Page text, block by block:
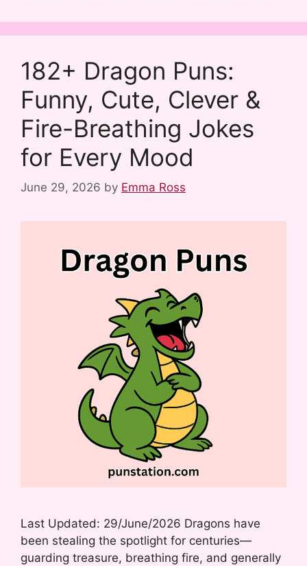
182+ Dragon Puns:
Funny, Cute, Clever &
Fire-Breathing Jokes
for Every Mood
June 29, 2026 by Emma Ross
Last Updated: 29/June/2026 Dragons have
been stealing the spotlight for centuries—
guarding treasure, breathing fire, and generally